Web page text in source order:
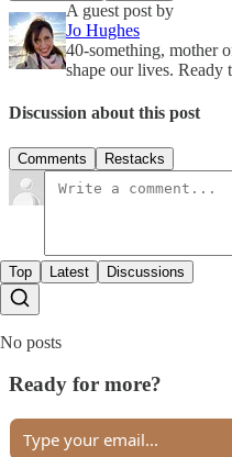
A guest post by
Jo Hughes
40-something, mother
shape our lives. Ready
Discussion about this post
Comments Restacks
Top Latest Discussions
No posts
Ready for more?